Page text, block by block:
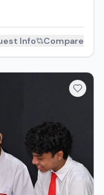
Info Compare